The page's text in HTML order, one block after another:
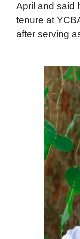
April and said
tenure at
after serving